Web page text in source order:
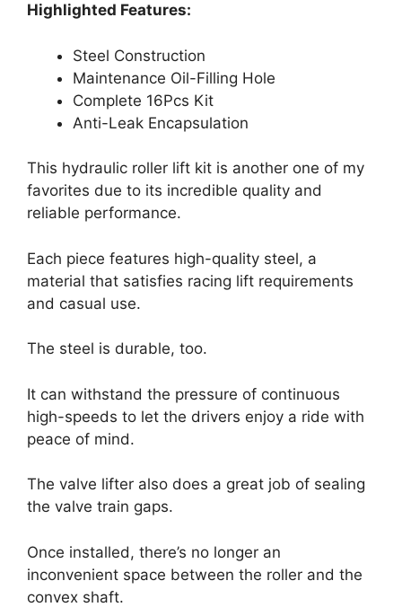
Highlighted Features:
Steel Construction
Maintenance Oil-Filling Hole
Complete 16Pcs Kit
Anti-Leak Encapsulation
This hydraulic roller lift kit is another one of my
favorites due to its incredible quality and
reliable performance.
Each piece features high-quality steel, a
material that satisfies racing lift requirements
and casual use.
The steel is durable, too.
It can withstand the pressure of continuous
high-speeds to let the drivers enjoy a ride with
peace of mind.
The valve lifter also does a great job of sealing
the valve train gaps.
Once installed, there’s no longer an
inconvenient space between the roller and the
convex shaft.